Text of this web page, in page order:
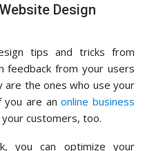
Design
tips and tricks from
feedback from your users
are the ones who use your
you are anonline business
customers, too.
you can optimize your